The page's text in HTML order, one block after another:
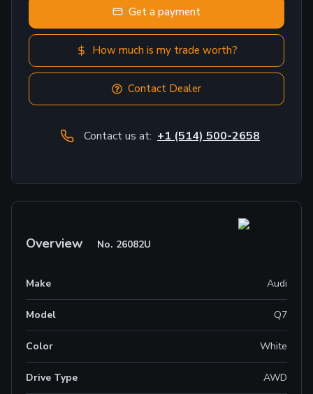
Get a payment
How much is my trade worth?
Contact Dealer
Contact us at: +1 (514) 500-2658
Overview No. 26082U
Make Audi
Model Q7
Color White
Drive Type AWD